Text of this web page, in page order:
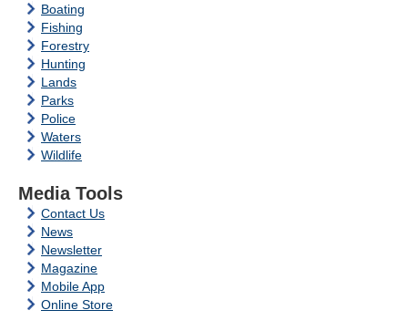
Boating
Fishing
Forestry
Hunting
Lands
Parks
Police
Waters
Wildlife
Media Tools
Contact Us
News
Newsletter
Magazine
Mobile App
Online Store